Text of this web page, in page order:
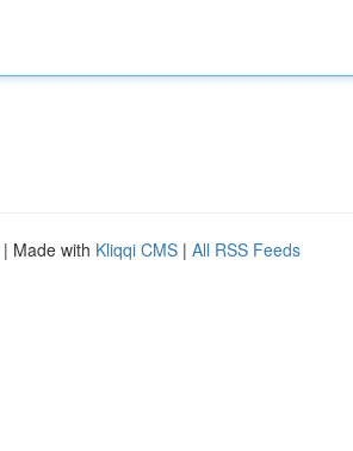
| Made with Kliqqi CMS | All RSS Feeds